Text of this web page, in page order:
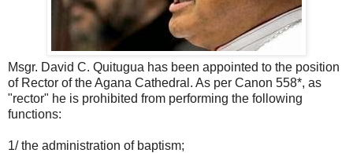
Msgr. David C. Quitugua has been appointed to the position
of Rector of the Agana Cathedral. As per Canon 558*, as
"rector" he is prohibited from performing the following
functions:
1/ the administration of baptism;